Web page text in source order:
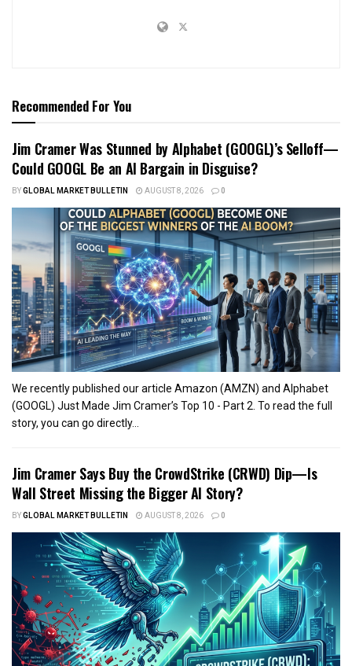
Recommended For You
Jim Cramer Was Stunned by Alphabet (GOOGL)’s Selloff—
Could GOOGL Be an AI Bargain in Disguise?
BYGLOBAL MARKET BULLETIN AUGUST 8, 2026 0
We recently published our article Amazon (AMZN) and Alphabet
(GOOGL) Just Made Jim Cramer’s Top 10 - Part 2. To read the full
story, you can go directly...
Jim Cramer Says Buy the CrowdStrike (CRWD) Dip—Is
Wall Street Missing the Bigger AI Story?
BYGLOBAL MARKET BULLETIN AUGUST 8, 2026 0